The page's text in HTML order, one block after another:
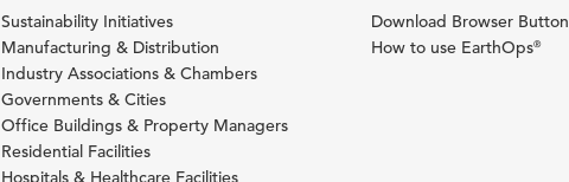
Sustainability Initiatives
Manufacturing & Distribution
Industry Associations & Chambers
Governments & Cities
Office Buildings & Property Managers
Residential Facilities
Hospitals & Healthcare Facilities
Download Browser Button
How to use EarthOps®